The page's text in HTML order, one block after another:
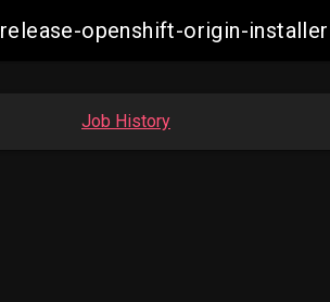
release-openshift-origin-
Job History